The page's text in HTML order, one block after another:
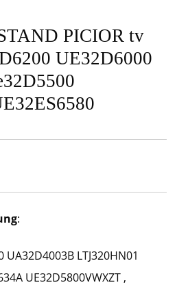
PICIOR tv
UE32D6000
:
UA32D4003B LTJ320HN01
UE32D5800VWXZT ,